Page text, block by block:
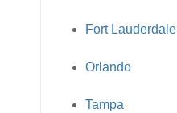
Fort Lauderdale
Orlando
Tampa